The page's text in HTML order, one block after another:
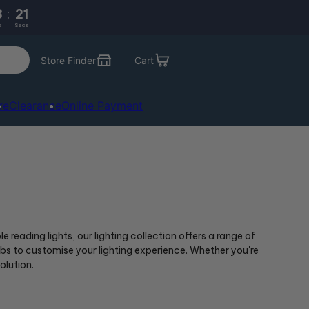
: 21
Secs
Store Finder Cart
ClearanceOnline Payment
reading lights, our lighting collection offers a range of
to customise your lighting experience. Whether you're